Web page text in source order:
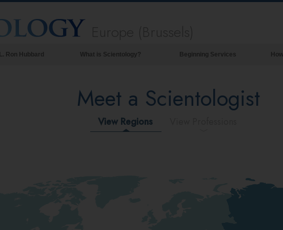
L. Ron Hubbard What is Scientology?
Scientology Creeds & Codes
Scientology
Beginning Services
Meet a Scientologist
View Regions